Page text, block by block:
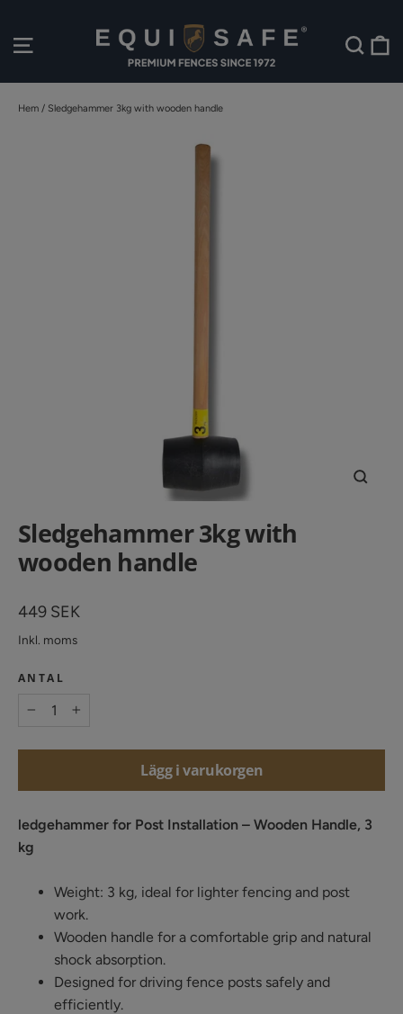
innehållet
Webbplatsnavigering Sök
Hem / Sledgehammer 3kg with wooden handle
Sledgehammer 3kg with
wooden handle
Vanligt
pris
449 SEK
Inkl. moms
ANTAL
Lägg i varukorgen
ledgehammer for Post Installation – Wooden Handle, 3
kg
Weight: 3 kg, ideal for lighter fencing and post
work.
Wooden handle for a comfortable grip and natural
shock absorption.
Designed for driving fence posts safely and
efficiently.